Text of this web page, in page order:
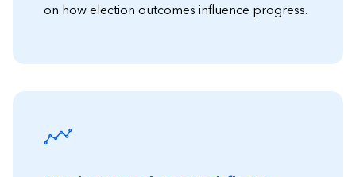
on how election outcomes influence progress.